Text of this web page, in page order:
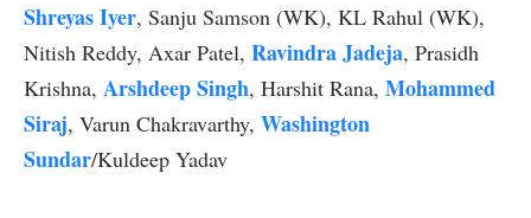
Shreyas Iyer, Sanju Samson (WK), KL Rahul (WK),
Nitish Reddy, Axar Patel, Ravindra Jadeja, Prasidh
Krishna, Arshdeep Singh, Harshit Rana, Mohammed
Siraj, Varun Chakravarthy, Washington
Sundar/Kuldeep Yadav